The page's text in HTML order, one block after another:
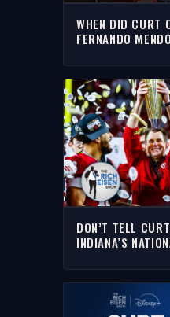
WHEN DID CURT
FERNANDO
DON’T TELL
INDIANA’S